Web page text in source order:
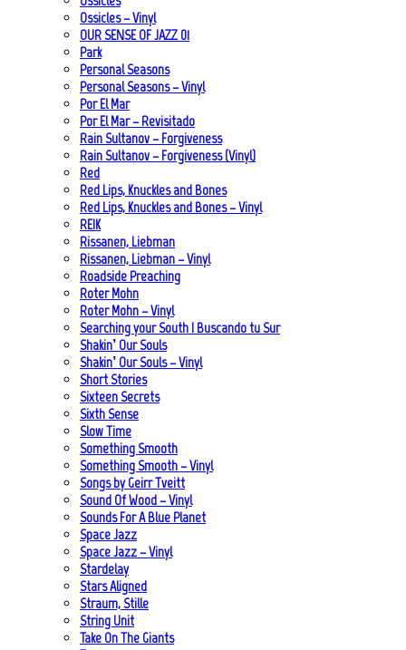
Ossicles – Vinyl
OUR SENSE OF JAZZ_01
Park
Personal Seasons
Personal Seasons – Vinyl
Por El Mar
Por El Mar – Revisitado
Rain Sultanov – Forgiveness
Rain Sultanov – Forgiveness (Vinyl)
Red
Red Lips, Knuckles and Bones
Red Lips, Knuckles and Bones – Vinyl
REIK
Rissanen, Liebman
Rissanen, Liebman – Vinyl
Roadside Preaching
Roter Mohn
Roter Mohn – Vinyl
Searching your South | Buscando tu Sur
Shakin’ Our Souls
Shakin’ Our Souls – Vinyl
Short Stories
Sixteen Secrets
Sixth Sense
Slow Time
Something Smooth
Something Smooth – Vinyl
Songs by Geirr Tveitt
Sound Of Wood – Vinyl
Sounds For A Blue Planet
Space Jazz
Space Jazz – Vinyl
Stardelay
Stars Aligned
Straum, Stille
String Unit
Take On The Giants